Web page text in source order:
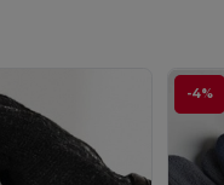
-4%